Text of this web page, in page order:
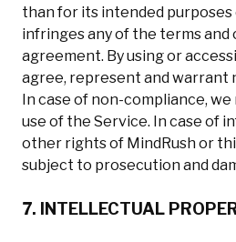
than for its intended purposes
infringes any of the terms
agreement. By using or
agree, represent and warrant
In case of non-compliance,
use of the Service. In case of
other rights of MindRush or
subject to prosecution and
7. INTELLECTUAL